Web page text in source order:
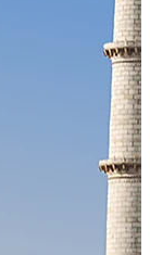
and